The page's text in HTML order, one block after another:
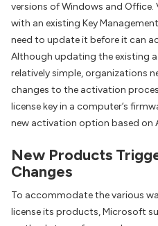
versions of Windows and
with an existing Key
need to update it before it can
Although updating the existing
relatively simple, organizations
changes to the activation
license key in a computer’s
new activation option based on
New Products
Changes
To accommodate the various
license its products, Microsoft